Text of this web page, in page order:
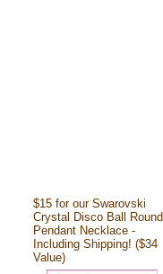
$15 for our Swarovski
Crystal Disco Ball Round
Pendant Necklace -
Including Shipping! ($34
Value)